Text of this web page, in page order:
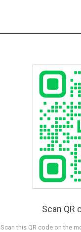
Scan QR
Scan this QR code on the